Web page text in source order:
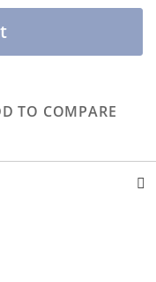
TO COMPARE